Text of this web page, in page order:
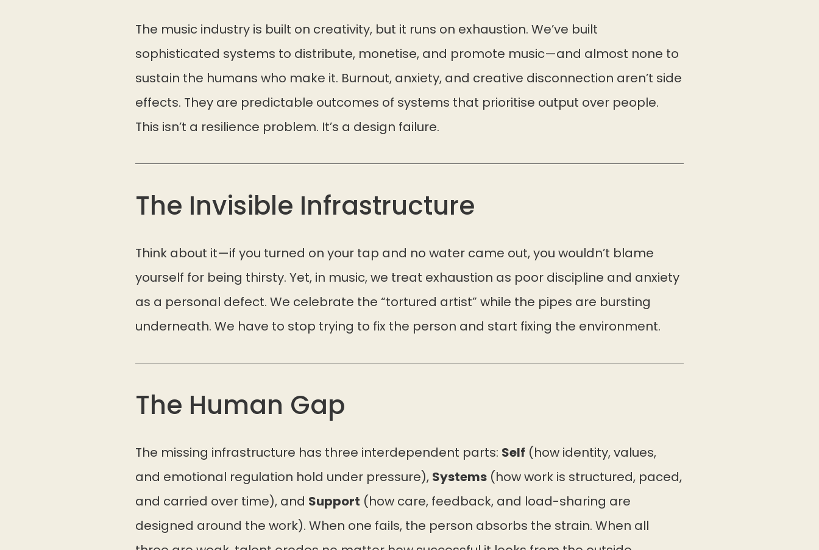
The music industry is built on creativity, but it runs on exhaustion. We’ve built
sophisticated systems to distribute, monetise, and promote music—and almost none to
sustain the humans who make it. Burnout, anxiety, and creative disconnection aren’t side
effects. They are predictable outcomes of systems that prioritise output over people.
This isn’t a resilience problem. It’s a design failure.
The Invisible Infrastructure
Think about it—if you turned on your tap and no water came out, you wouldn’t blame
yourself for being thirsty. Yet, in music, we treat exhaustion as poor discipline and anxiety
as a personal defect. We celebrate the “tortured artist” while the pipes are bursting
underneath. We have to stop trying to fix the person and start fixing the environment.
The Human Gap
The missing infrastructure has three interdependent parts: Self (how identity, values,
and emotional regulation hold under pressure), Systems (how work is structured, paced,
and carried over time), and Support (how care, feedback, and load-sharing are
designed around the work). When one fails, the person absorbs the strain. When all